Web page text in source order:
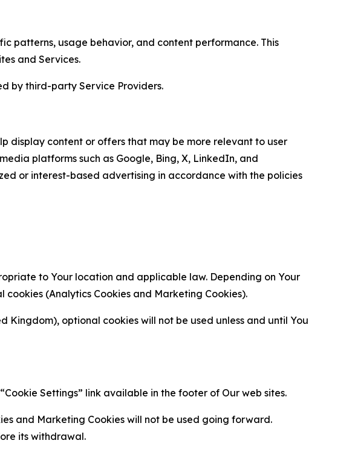
patterns, usage behavior, and content performance. This
and Services.
by third-party Service Providers.
display content or offers that may be more relevant to user
platforms such as Google, Bing, X, LinkedIn, and
or interest-based advertising in accordance with the policies
to Your location and applicable law. Depending on Your
(Analytics Cookies and Marketing Cookies).
Kingdom), optional cookies will not be used unless and until You
Settings” link available in the footer of Our web sites.
and Marketing Cookies will not be used going forward.
its withdrawal.